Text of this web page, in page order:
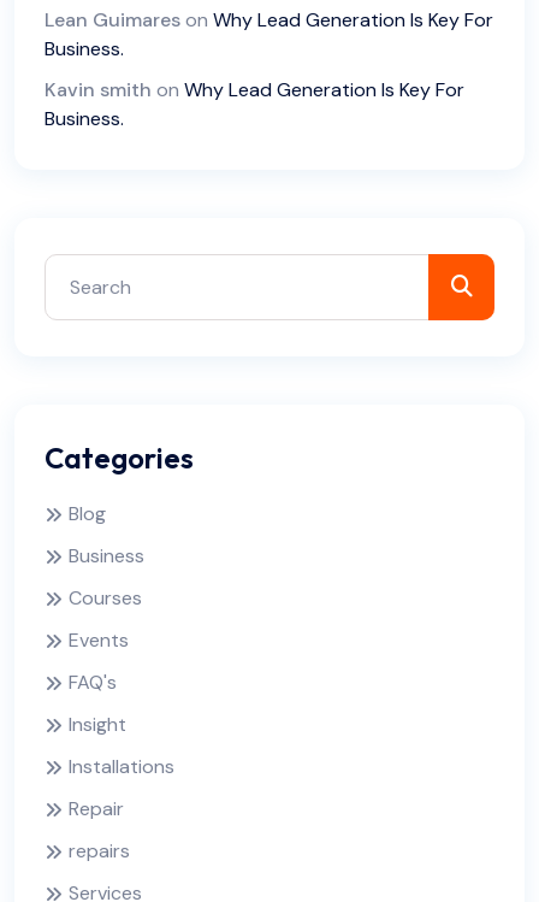
Lean Guimareson Why Lead Generation Is Key For
Business.
Kavin smith on Why Lead Generation Is Key For
Business.
Categories
Blog
Business
Courses
Events
FAQ's
Insight
Installations
Repair
repairs
Services